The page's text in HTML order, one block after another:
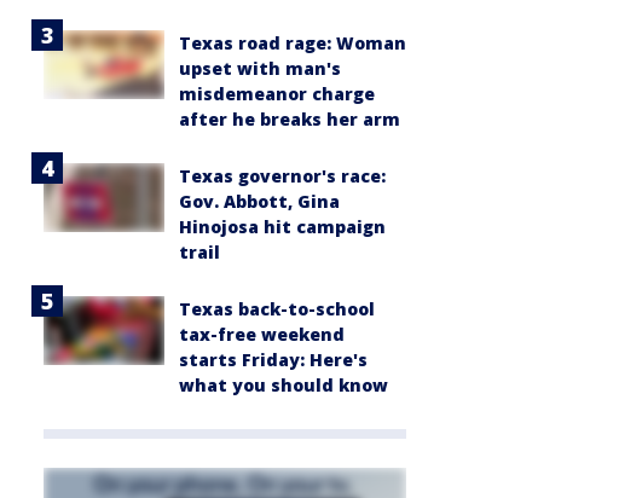
Texas road rage: Woman
upset with man's
misdemeanor charge
after he breaks her arm
Texas governor's race:
Gov. Abbott, Gina
Hinojosa hit campaign
trail
Texas back-to-school
tax-free weekend
starts Friday: Here's
what you should know